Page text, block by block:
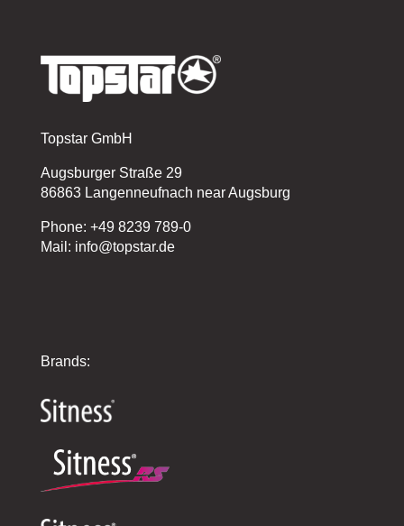
Topstar GmbH
Augsburger Straße 29
86863 Langenneufnach near Augsburg
Phone: +49 8239 789-0
Mail: info@topstar.de
Brands: